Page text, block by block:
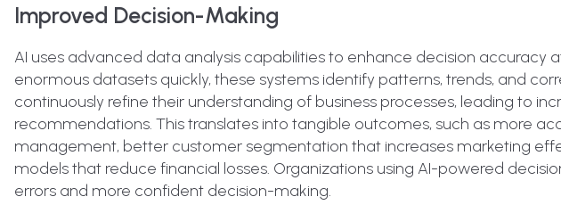
Improved Decision-Making
AI uses advanced data analysis capabilities to enhance decision accuracy
enormous datasets quickly, these systems identify patterns, trends, and
continuously refine their understanding of business processes, leading to
recommendations. This translates into tangible outcomes, such as more
management, better customer segmentation that increases marketing
models that reduce financial losses. Organizations using AI-powered
errors and more confident decision-making.